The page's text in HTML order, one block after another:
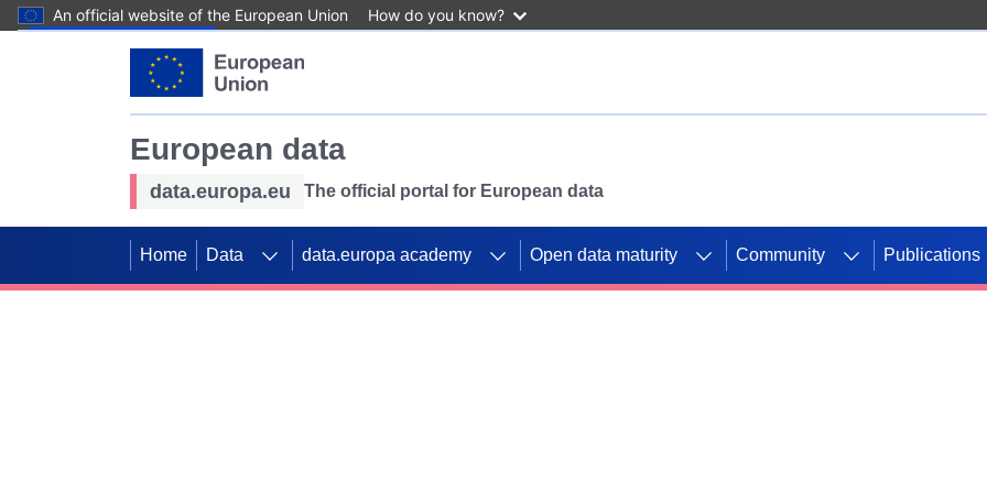
An official website of the European Union How do you know?
European data
data.europa.eu The official portal for European data
Home Data data.europa academy Open data maturity Community Publications